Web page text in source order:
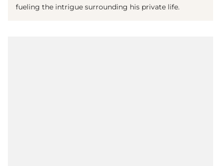
fueling the intrigue surrounding his private life.